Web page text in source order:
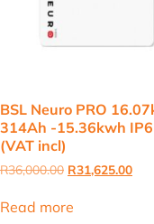
BSL Neuro PRO
314Ah -15.36kwh
(VAT incl)
R36,000.00 Original
R36,000.00.
R31,625.00
Read more